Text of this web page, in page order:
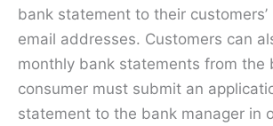
bank statement to their customers’
email addresses. Customers can
monthly bank statements from the
consumer must submit an
statement to the bank manager in